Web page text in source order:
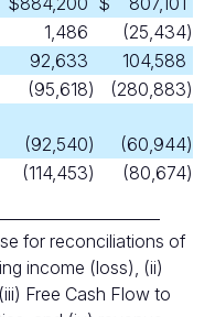
1,486 (25,434)
92,633
104,588
(95,618) (280,883)
(92,540) (60,944)
(114,453) (80,674)
for reconciliations of
income (loss), (ii)
Free Cash Flow to